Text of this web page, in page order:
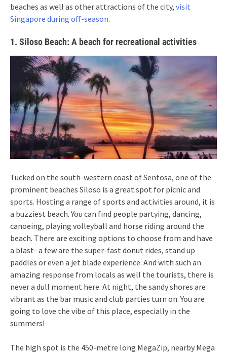
beaches as well as other attractions of the city, visit
Singapore during off-season.
1. Siloso Beach: A beach for recreational activities
Tucked on the south-western coast of Sentosa, one of the
prominent beaches Siloso is a great spot for picnic and
sports. Hosting a range of sports and activities around, it is
a buzziest beach. You can find people partying, dancing,
canoeing, playing volleyball and horse riding around the
beach. There are exciting options to choose from and have
a blast- a few are the super-fast donut rides, stand up
paddles or even a jet blade experience. And with such an
amazing response from locals as well the tourists, there is
never a dull moment here. At night, the sandy shores are
vibrant as the bar music and club parties turn on. You are
going to love the vibe of this place, especially in the
summers!
The high spot is the 450-metre long MegaZip, nearby Mega